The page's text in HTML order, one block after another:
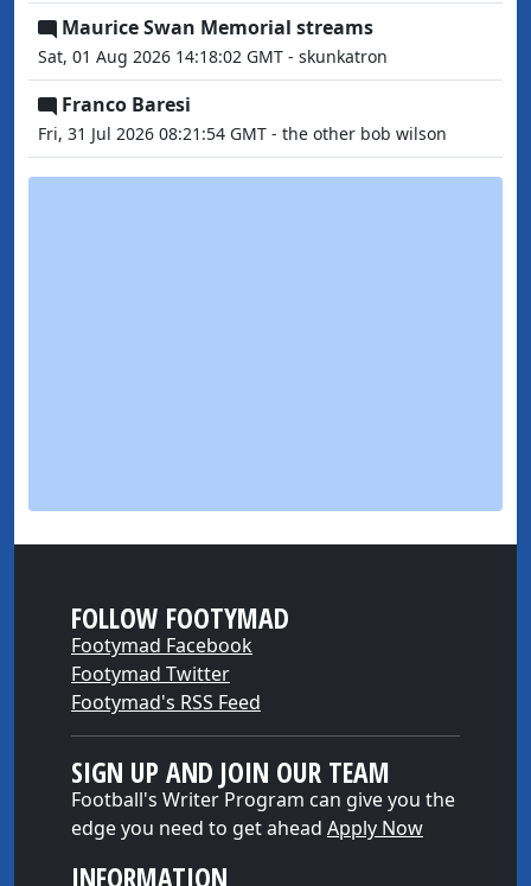
Maurice Swan Memorial streams
Sat, 01 Aug 2026 14:18:02 GMT - skunkatron
Franco Baresi
Fri, 31 Jul 2026 08:21:54 GMT - the other bob wilson
FOLLOW FOOTYMAD
Footymad Facebook
Footymad Twitter
Footymad's RSS Feed
SIGN UP AND JOIN OUR TEAM
Football's Writer Program can give you the
edge you need to get ahead Apply Now
INFORMATION